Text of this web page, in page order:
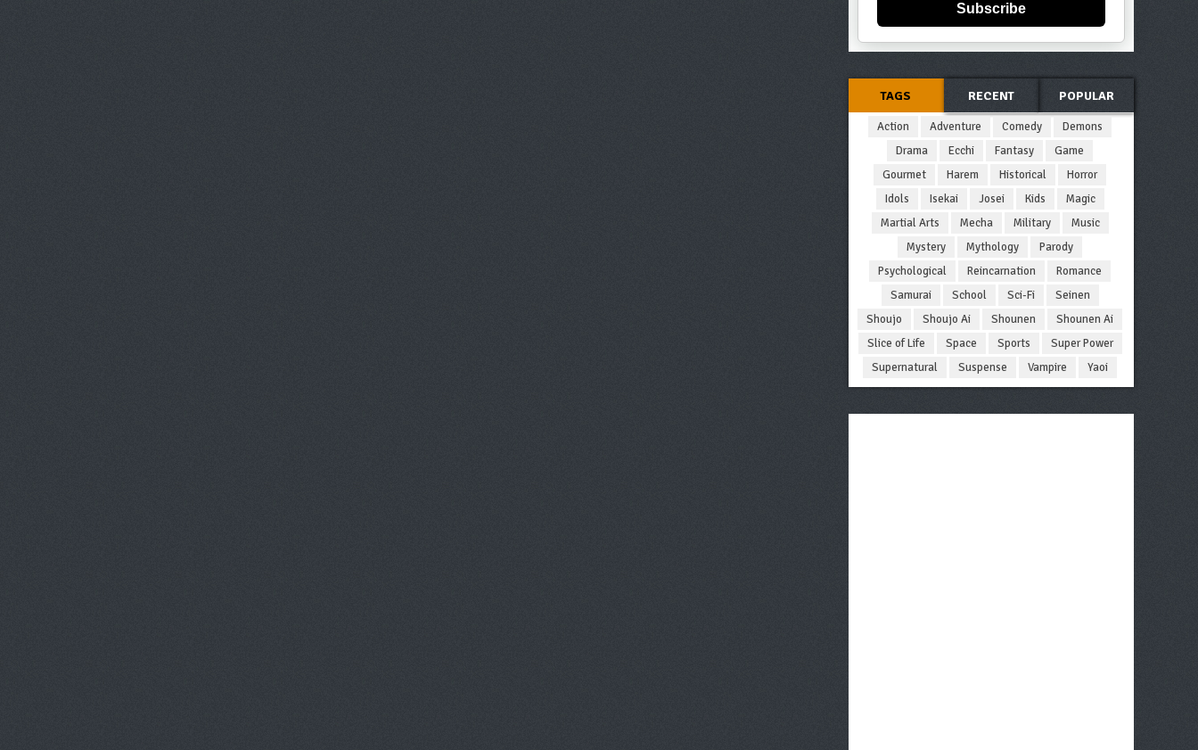
Subscribe
TAGS RECENT POPULAR
Action Adventure Comedy
Demons
Drama
Ecchi Fantasy
Game
Gourmet
Harem Historical
Horror
Idols
Isekai Josei Kids
Magic
Martial Arts
Mecha Military
Music
Mystery
Mythology
Parody
Psychological
Reincarnation
Romance
Samurai
School Sci-Fi
Seinen
Shoujo
Shoujo Ai Shounen
Shounen Ai
Slice of Life
Space Sports
Super Power
Supernatural
Suspense Vampire Yaoi